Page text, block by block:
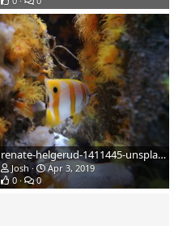
renate-helgerud-1411445-unsplash.jpg
Josh
Apr 3, 2019
0
0